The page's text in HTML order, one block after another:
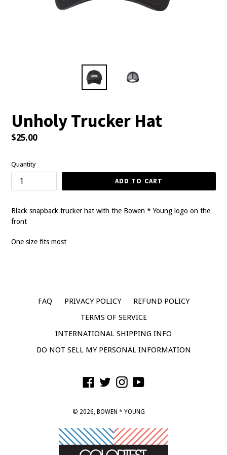
Unholy Trucker Hat
Regular
$25.00
Quantity
ADD TO CART
Black snapback trucker hat with the Bowen * Young logo on the
front
One size fits most
FAQ PRIVACY POLICY
REFUND POLICY
TERMS OF SERVICE
INTERNATIONAL SHIPPING INFO
DO NOT SELL MY PERSONAL INFORMATION
Facebook
TwitterInstagram
YouTube
© 2026, BOWEN * YOUNG